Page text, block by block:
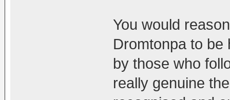
You would
Dromtonpa to be
by those who
really genuine